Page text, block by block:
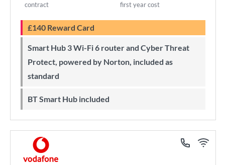
contract first year cost
£140 Reward Card
Smart Hub 3 Wi-Fi 6 router and Cyber Threat
Protect, powered by Norton, included as
standard
BT Smart Hub included